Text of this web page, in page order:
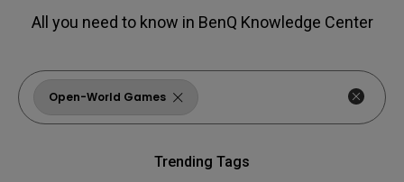
All you need to know in BenQ Knowledge Center
Open-World Games
Trending Tags